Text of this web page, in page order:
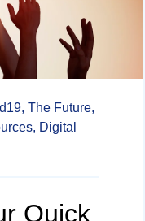
The Future,
Digital
Quick